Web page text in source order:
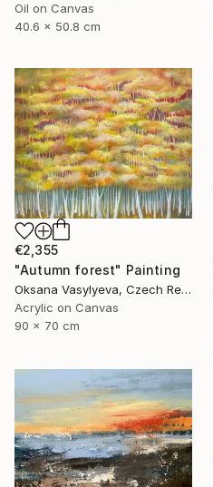
Oil on Canvas
40.6 x 50.8 cm
€2,355
"Autumn forest" Painting
Oksana Vasylyeva, Czech Republic
Acrylic on Canvas
90 x 70 cm